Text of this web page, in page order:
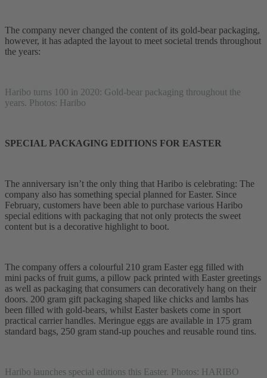
The company never changed the content of its gold-bear packaging,
however, it has adapted the layout to meet societal trends throughout
the years:
Haribo turns 100 in 2020: Gold-bear packaging throughout the
years. Photos: Haribo
SPECIAL PACKAGING EDITIONS FOR EASTER
The anniversary isn’t the only thing that Haribo is celebrating: The
company also has something special planned for Easter. Since
February, customers have been able to purchase various Haribo
special editions with packaging that not only protects the sweet
content but is a decorative highlight to boot.
The company offers a colourful 210 gram Easter egg filled with
mini packs of fruit gums, a pillow pack printed with Easter greetings
as well as packaging that consumers can decoratively hang on their
doors. 200 gram gift packaging shaped like chicks and lambs has
been filled with gold-bears, whilst Easter baskets come in sport
practical carrier handles. Meringue eggs are available in 175 gram
standard bags, 250 gram stand-up pouches and reusable round tins.
Haribo launches special editions this Easter. Photos: HARIBO